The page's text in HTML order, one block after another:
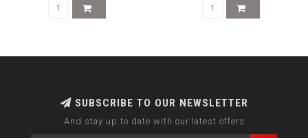
SUBSCRIBE TO OUR NEWSLETTER
And stay up to date with our latest offers